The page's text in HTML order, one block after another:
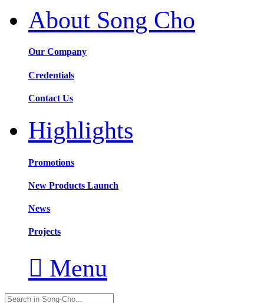
About Song Cho
Our Company
Credentials
Contact Us
Highlights
Promotions
New Products Launch
News
Projects
 Menu